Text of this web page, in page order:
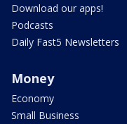
Download our apps!
Podcasts
Daily Fast5 Newsletters
Money
Economy
Small Business